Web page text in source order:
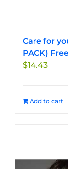
Care for
PACK)
$14.43
Add to cart